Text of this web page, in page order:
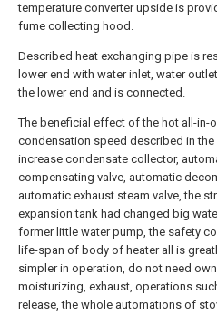
temperature converter upside is
fume collecting hood.
Described heat exchanging pipe is
lower end with water inlet, water
the lower end and is connected.
The beneficial effect of the hot all-in-
condensation speed described in
increase condensate collector,
compensating valve, automatic
automatic exhaust steam valve, the
expansion tank had changed big
former little water pump, the safety
life-span of body of heater all is
simpler in operation, do not need
moisturizing, exhaust, operations
release, the whole automations of